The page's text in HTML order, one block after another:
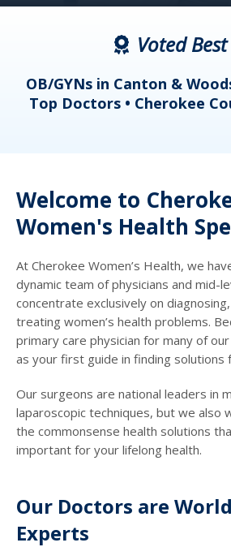
Voted Best
OB/GYNs in Canton &
Top Doctors • Cherokee
Welcome to
Women's Health
At Cherokee Women’s Health, we
dynamic team of physicians and mid-
concentrate exclusively on
treating women’s health problems.
primary care physician for many of
as your first guide in finding solutions
Our surgeons are national leaders in
laparoscopic techniques, but we also
the commonsense health solutions
important for your lifelong health.
Our Doctors are
Experts